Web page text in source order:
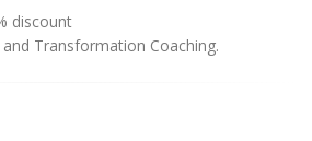
discount
Transformation Coaching.